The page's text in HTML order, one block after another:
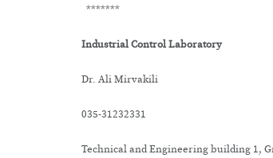
*******
Industrial Control Laboratory
Dr. Ali Mirvakili
035-31232331
Technical and Engineering building 1,